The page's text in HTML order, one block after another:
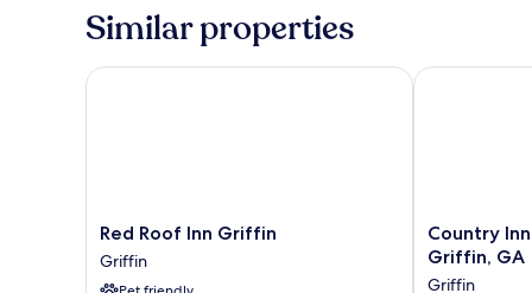
Smoking
Bed,
Non
Similar properties
Red
Roof
Inn
Red Roof Inn Griffin
Griffin
Red Roof Inn Griffin
Country
Inn
Country
Griffin, GA
Griffin
Country Inn